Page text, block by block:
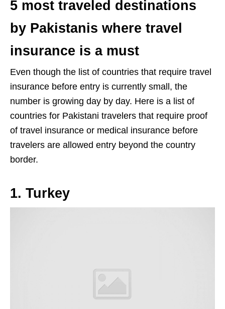
5 most traveled destinations
by Pakistanis where travel
insurance is a must
Even though the list of countries that require travel
insurance before entry is currently small, the
number is growing day by day. Here is a list of
countries for Pakistani travelers that require proof
of travel insurance or medical insurance before
travelers are allowed entry beyond the country
border.
1. Turkey